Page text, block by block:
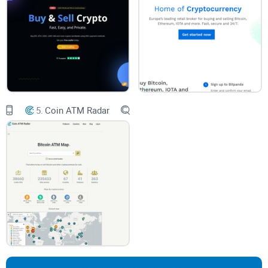
crypto with cash or local payments (without signing your life
away), you’ll want to see how Dether works. In this honest
review, I’ll:
Walk through how
peer-to-peer crypto exchanges
(especially when cash payments are an option)
Unpack why Dether’s model offers more freedom—plus, what
Share the must-know pros and cons, so you don’t regret your
first P2P crypto trade
Most guides out there dance around the details, or just list
features. Here, you’ll get the experience of someone who’s
used these platforms for real money and real transactions.
What’s coming up
Still curious? I’m about to answer the questions on your
mind, like:
5. Coin ATM Radar